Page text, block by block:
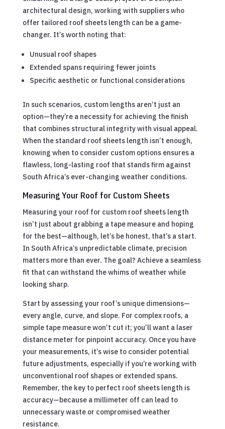
architectural design, working with suppliers who
offer tailored roof sheets length can be a game-
changer. It’s worth noting that:
Unusual roof shapes
Extended spans requiring fewer joints
Specific aesthetic or functional considerations
In such scenarios, custom lengths aren’t just an
option—they’re a necessity for achieving the finish
that combines structural integrity with visual appeal.
When the standard roof sheets length isn’t enough,
knowing when to consider custom options ensures a
flawless, long-lasting roof that stands firm against
South Africa’s ever-changing weather conditions.
Measuring Your Roof for Custom Sheets
Measuring your roof for custom roof sheets length
isn’t just about grabbing a tape measure and hoping
for the best—although, let’s be honest, that’s a start.
In South Africa’s unpredictable climate, precision
matters more than ever. The goal? Achieve a seamless
fit that can withstand the whims of weather while
looking sharp.
Start by assessing your roof’s unique dimensions—
every angle, curve, and slope. For complex roofs, a
simple tape measure won’t cut it; you’ll want a laser
distance meter for pinpoint accuracy. Once you have
your measurements, it’s wise to consider potential
future adjustments, especially if you’re working with
unconventional roof shapes or extended spans.
Remember, the key to perfect roof sheets length is
accuracy—because a millimeter off can lead to
unnecessary waste or compromised weather
resistance.